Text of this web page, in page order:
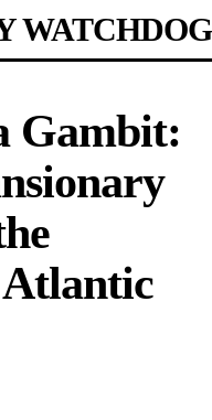
WATCHDOG
Gambit: